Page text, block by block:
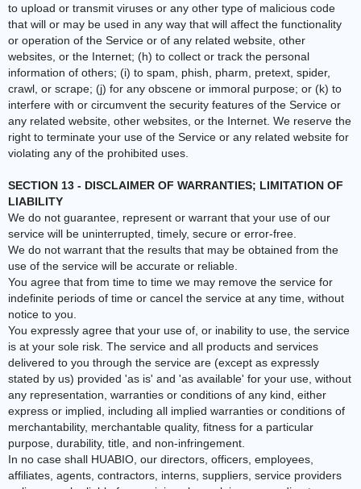
to upload or transmit viruses or any other type of malicious code
that will or may be used in any way that will affect the functionality
or operation of the Service or of any related website, other
websites, or the Internet; (h) to collect or track the personal
information of others; (i) to spam, phish, pharm, pretext, spider,
crawl, or scrape; (j) for any obscene or immoral purpose; or (k) to
interfere with or circumvent the security features of the Service or
any related website, other websites, or the Internet. We reserve the
right to terminate your use of the Service or any related website for
violating any of the prohibited uses.
SECTION 13 - DISCLAIMER OF WARRANTIES; LIMITATION OF
LIABILITY
We do not guarantee, represent or warrant that your use of our
service will be uninterrupted, timely, secure or error-free.
We do not warrant that the results that may be obtained from the
use of the service will be accurate or reliable.
You agree that from time to time we may remove the service for
indefinite periods of time or cancel the service at any time, without
notice to you.
You expressly agree that your use of, or inability to use, the service
is at your sole risk. The service and all products and services
delivered to you through the service are (except as expressly
stated by us) provided 'as is' and 'as available' for your use, without
any representation, warranties or conditions of any kind, either
express or implied, including all implied warranties or conditions of
merchantability, merchantable quality, fitness for a particular
purpose, durability, title, and non-infringement.
In no case shall HUABIO, our directors, officers, employees,
affiliates, agents, contractors, interns, suppliers, service providers